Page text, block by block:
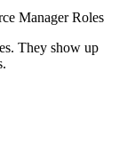
ManagerRoles
They show up